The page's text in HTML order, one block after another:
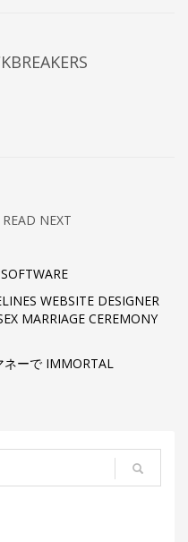
NEXT
WEBSITE DESIGNER
MARRIAGE CEREMONY
ネーで IMMORTAL